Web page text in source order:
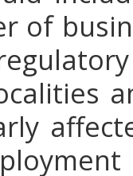
of